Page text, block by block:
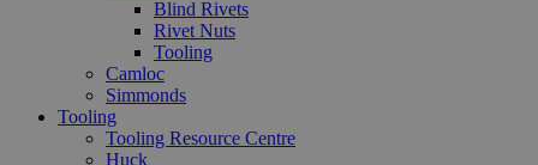
Blind Rivets
Rivet Nuts
Tooling
Camloc
Simmonds
Tooling
Tooling Resource Centre
Huck